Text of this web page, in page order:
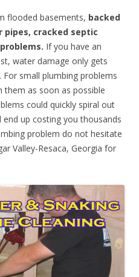
flooded basements, backed
pipes, cracked septic
If you have an
water damage only gets
small plumbing problems
them as soon as possible
could quickly spiral out
up costing you thousands
problem do not hesitate
Valley-Resaca, Georgia for